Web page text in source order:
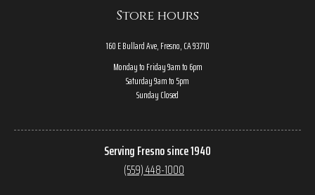
Store hours
160 E Bullard Ave, Fresno, CA 93710
Monday to Friday 9am to 6pm
Saturday 9am to 5pm
Sunday Closed
Serving Fresno since 1940
(559) 448-1000